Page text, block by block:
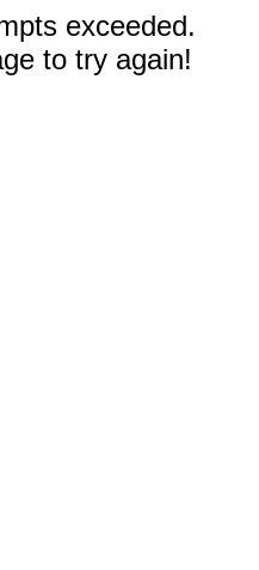
exceeded.
to try again!